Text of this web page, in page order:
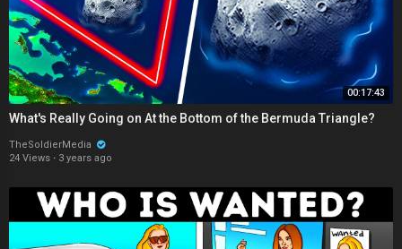
00:17:43
What's Really Going on At the Bottom of the Bermuda Triangle?
TheSoldierMedia
24 Views · 3 years ago